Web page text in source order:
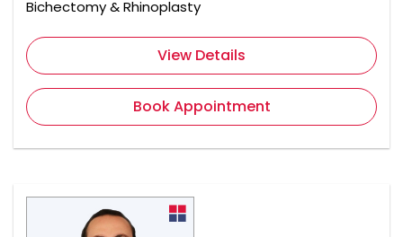
Bichectomy & Rhinoplasty
View Details
Book Appointment